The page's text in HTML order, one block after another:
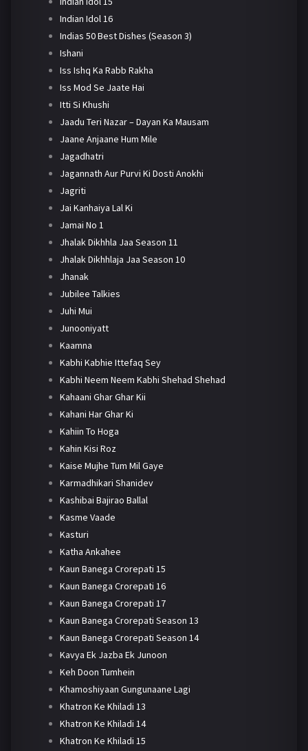
Indian Idol 16
Indias 50 Best Dishes (Season 3)
Ishani
Iss Ishq Ka Rabb Rakha
Iss Mod Se Jaate Hai
Itti Si Khushi
Jaadu Teri Nazar – Dayan Ka Mausam
Jaane Anjaane Hum Mile
Jagadhatri
Jagannath Aur Purvi Ki Dosti Anokhi
Jagriti
Jai Kanhaiya Lal Ki
Jamai No 1
Jhalak Dikhhla Jaa Season 11
Jhalak Dikhhlaja Jaa Season 10
Jhanak
Jubilee Talkies
Juhi Mui
Junooniyatt
Kaamna
Kabhi Kabhie Ittefaq Sey
Kabhi Neem Neem Kabhi Shehad Shehad
Kahaani Ghar Ghar Kii
Kahani Har Ghar Ki
Kahiin To Hoga
Kahin Kisi Roz
Kaise Mujhe Tum Mil Gaye
Karmadhikari Shanidev
Kashibai Bajirao Ballal
Kasme Vaade
Kasturi
Katha Ankahee
Kaun Banega Crorepati 15
Kaun Banega Crorepati 16
Kaun Banega Crorepati 17
Kaun Banega Crorepati Season 13
Kaun Banega Crorepati Season 14
Kavya Ek Jazba Ek Junoon
Keh Doon Tumhein
Khamoshiyaan Gungunaane Lagi
Khatron Ke Khiladi 13
Khatron Ke Khiladi 14
Khatron Ke Khiladi 15